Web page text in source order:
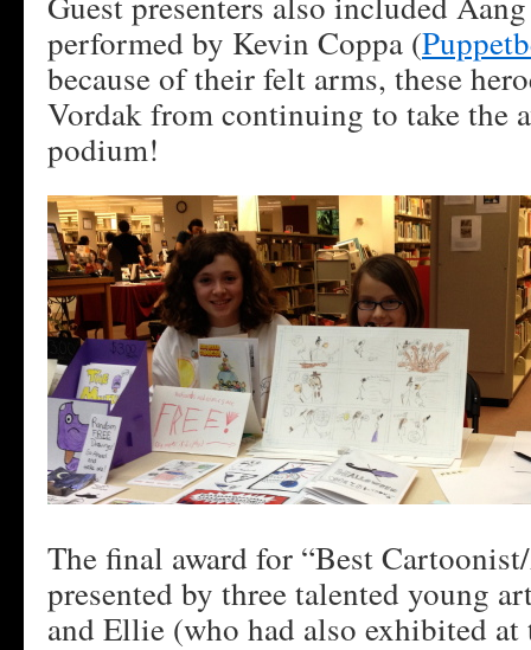
performed by Kevin Coppa (
because of their felt arms, these
Vordak from continuing to take the
podium!
The final award for “Best
presented by three talented young
and Ellie (who had also exhibited at